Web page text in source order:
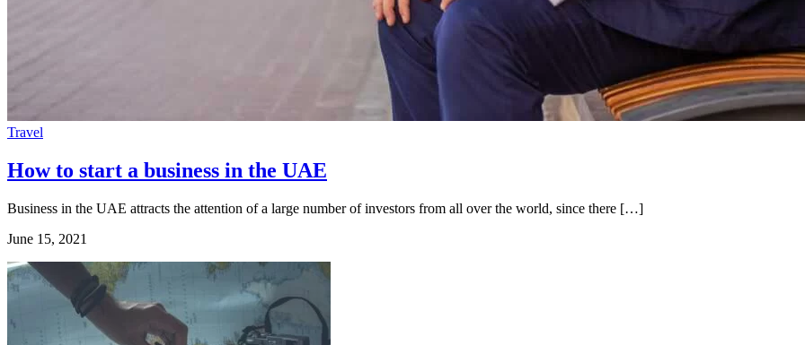
Travel
How to start a business in the UAE
Business in the UAE attracts the attention of a large number of investors from all over the world, since there […]
June 15, 2021